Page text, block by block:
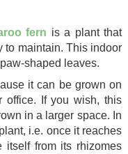
fern is a plant that
to maintain. This indoor
shaped leaves.
it can be grown on
office. If you wish, this
in a larger space. In
i.e. once it reaches
itself from its rhizomes